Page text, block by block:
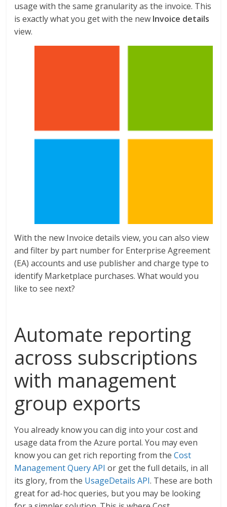
usage with the same granularity as the invoice. This
is exactly what you get with the new Invoice details
view.
With the new Invoice details view, you can also view
and filter by part number for Enterprise Agreement
(EA) accounts and use publisher and charge type to
identify Marketplace purchases. What would you
like to see next?
Automate reporting
across subscriptions
with management
group exports
You already know you can dig into your cost and
usage data from the Azure portal. You may even
know you can get rich reporting from theCost
Management Query API or get the full details, in all
its glory, from the UsageDetails API. These are both
great for ad-hoc queries, but you may be looking